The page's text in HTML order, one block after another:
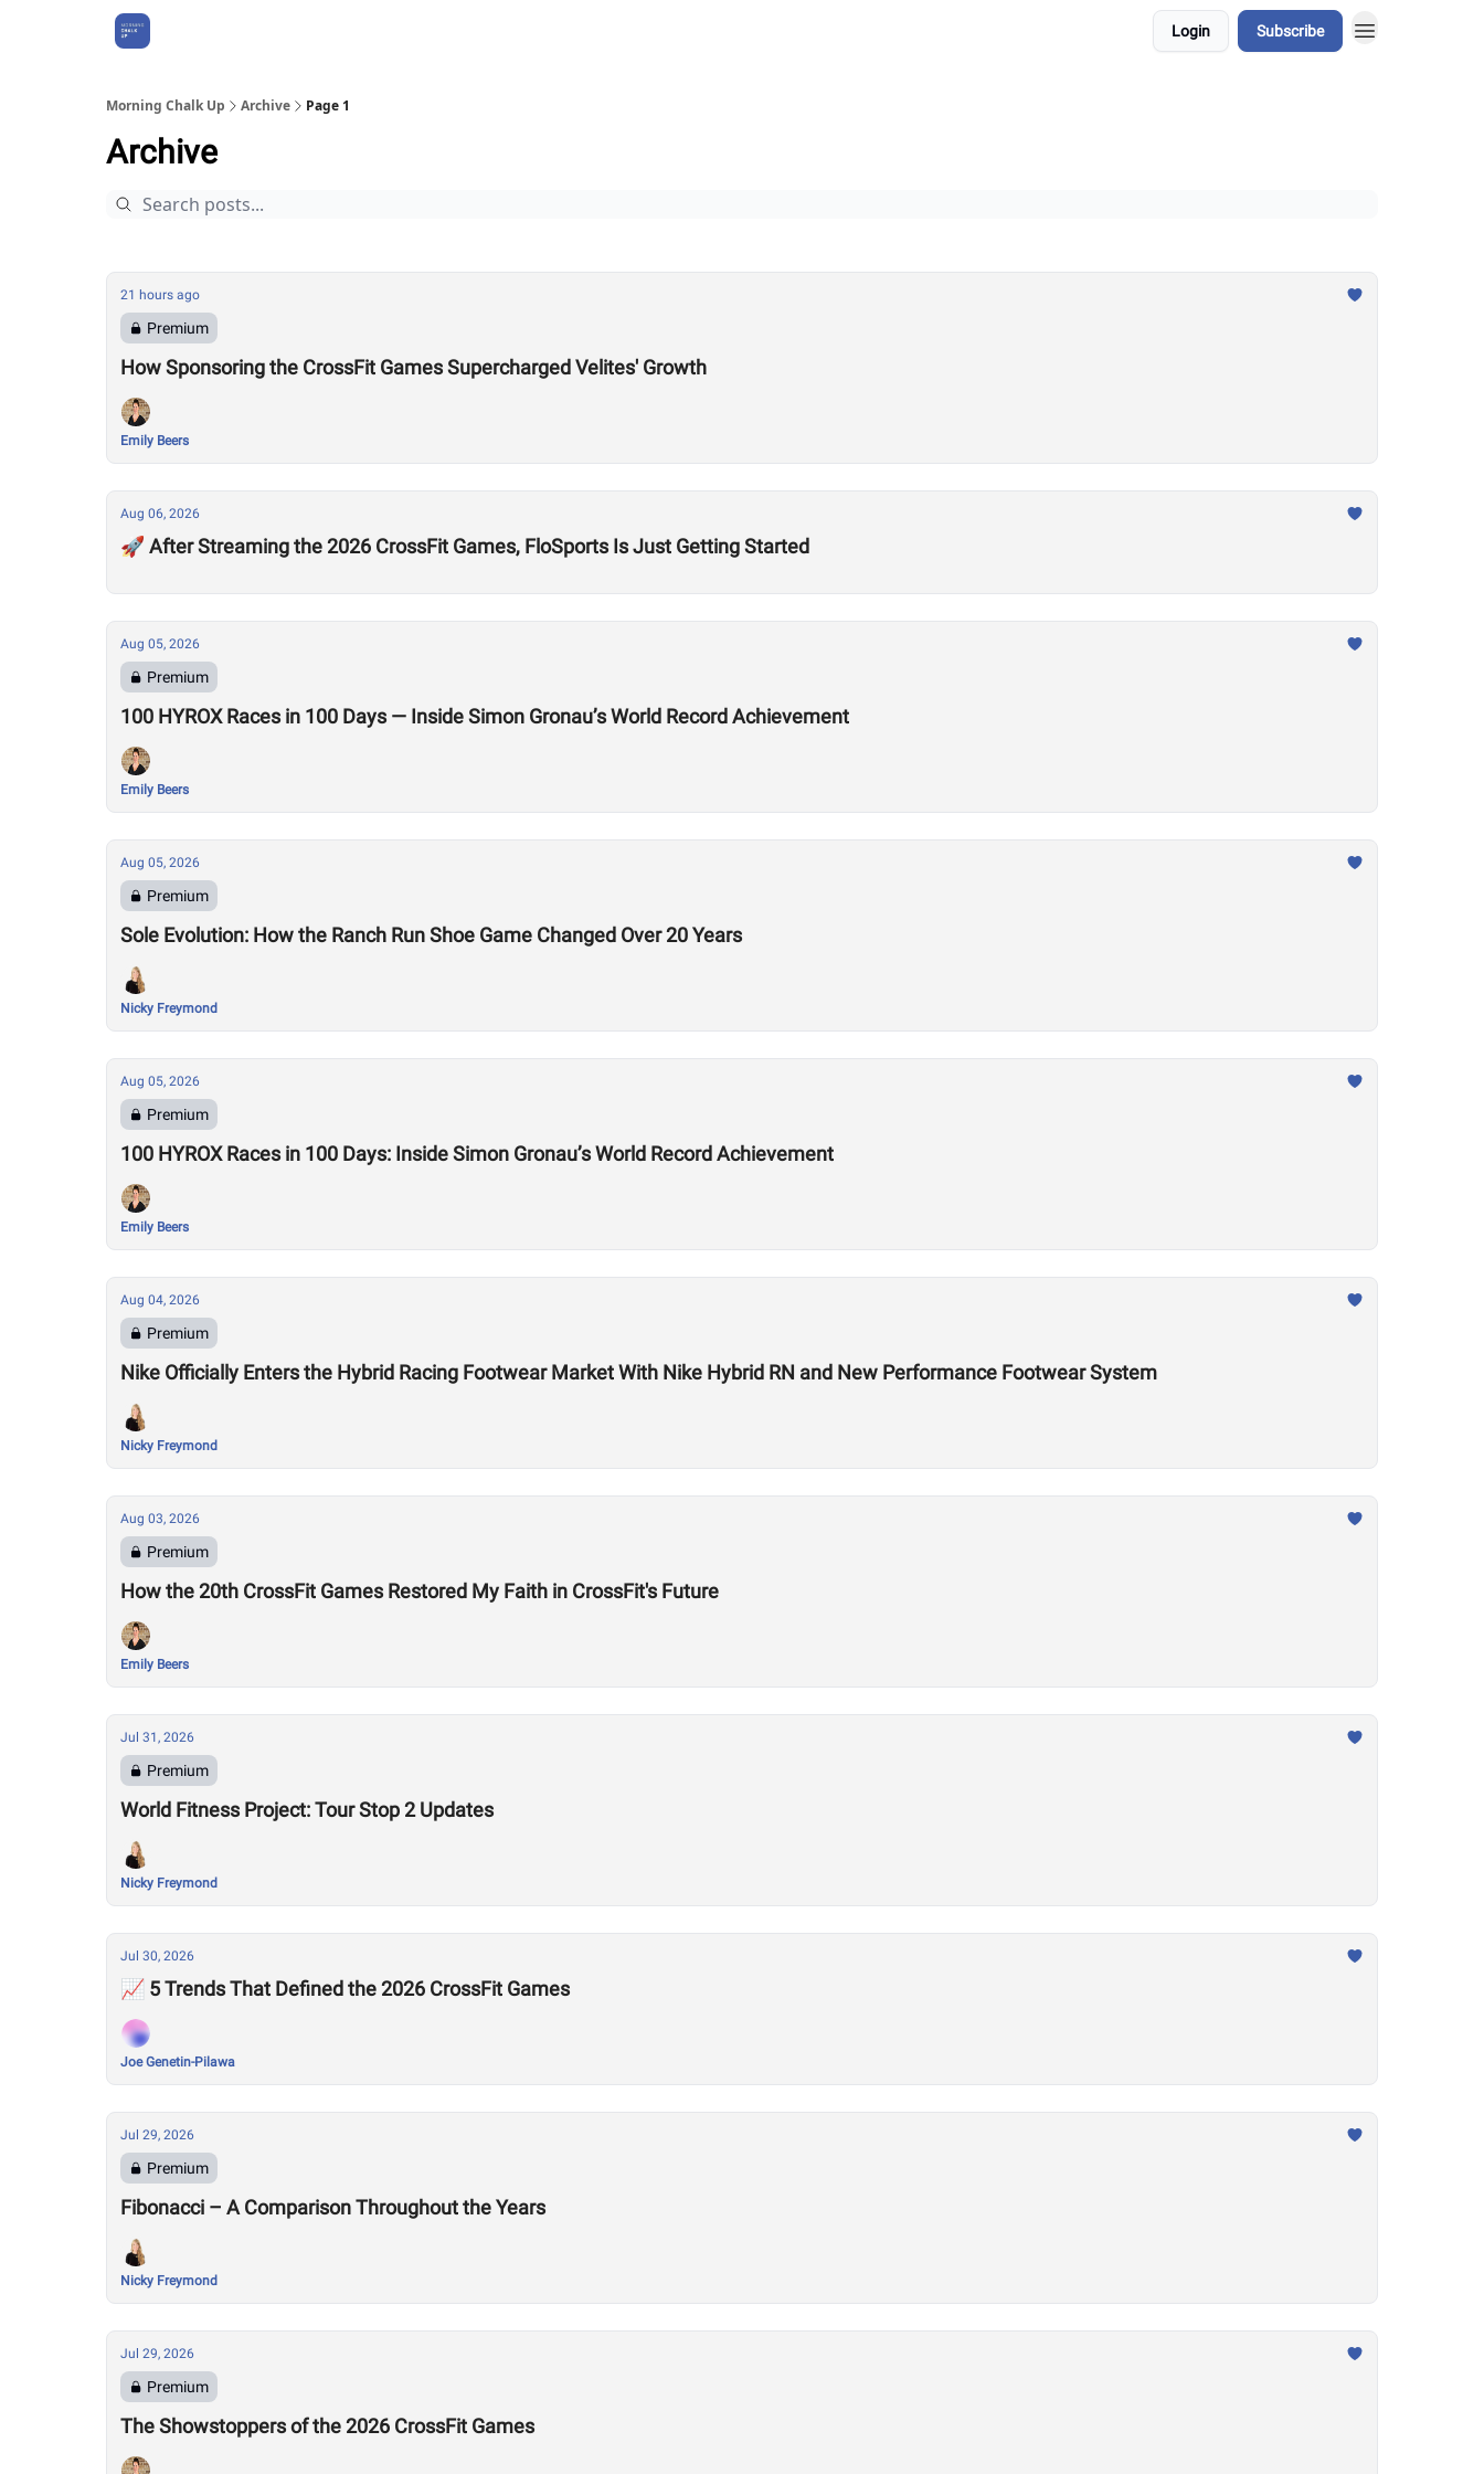
Login Subscribe
Morning Chalk Up Archive Page 1
Archive
21 hours ago
Premium
How Sponsoring the CrossFit Games Supercharged Velites' Growth
Emily Beers
Aug 06, 2026
🚀 After Streaming the 2026 CrossFit Games, FloSports Is Just Getting Started
Aug 05, 2026
Premium
100 HYROX Races in 100 Days — Inside Simon Gronau’s World Record Achievement
Emily Beers
Aug 05, 2026
Premium
Sole Evolution: How the Ranch Run Shoe Game Changed Over 20 Years
Nicky Freymond
Aug 05, 2026
Premium
100 HYROX Races in 100 Days: Inside Simon Gronau’s World Record Achievement
Emily Beers
Aug 04, 2026
Premium
Nike Officially Enters the Hybrid Racing Footwear Market With Nike Hybrid RN and New Performance Footwear System
Nicky Freymond
Aug 03, 2026
Premium
How the 20th CrossFit Games Restored My Faith in CrossFit's Future
Emily Beers
Jul 31, 2026
Premium
World Fitness Project: Tour Stop 2 Updates
Nicky Freymond
Jul 30, 2026
📈 5 Trends That Defined the 2026 CrossFit Games
Joe Genetin-Pilawa
Jul 29, 2026
Premium
Fibonacci – A Comparison Throughout the Years
Nicky Freymond
Jul 29, 2026
Premium
The Showstoppers of the 2026 CrossFit Games